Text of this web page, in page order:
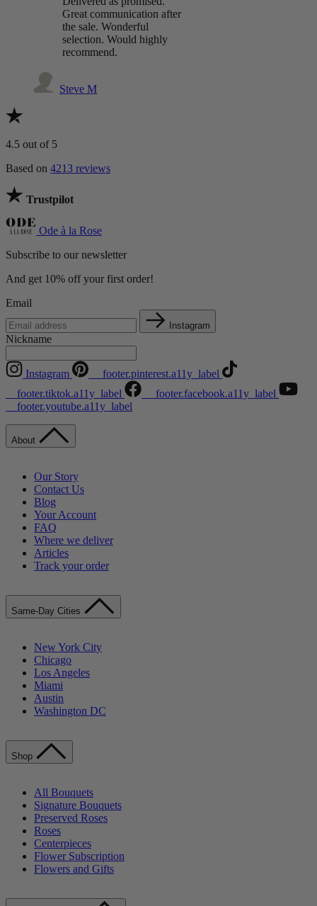
Great communication after
the sale. Wonderful
selection. Would highly
recommend.
Steve M
4.5 out of 5
Based on 4213 reviews
Trustpilot
Ode à la Rose
Subscribe to our newsletter
And get 10% off your first order!
Email
Instagram
Nickname
Instagram
__footer.pinterest.a11y_label
__footer.tiktok.a11y_label
__footer.facebook.a11y_label
__footer.youtube.a11y_label
About
Our Story
Contact Us
Blog
Your Account
FAQ
Where we deliver
Articles
Track your order
Same-Day Cities
New York City
Chicago
Los Angeles
Miami
Austin
Washington DC
Shop
All Bouquets
Signature Bouquets
Preserved Roses
Roses
Centerpieces
Flower Subscription
Flowers and Gifts